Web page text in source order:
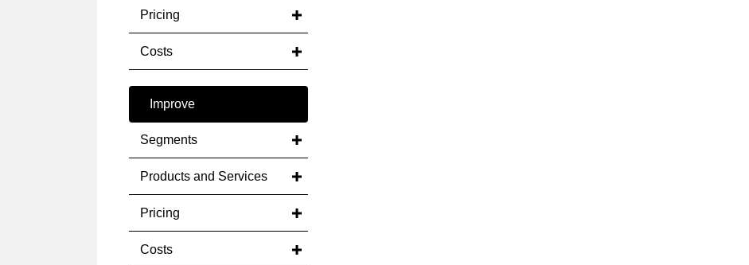
Pricing
Costs
Improve
Segments
Products and Services
Pricing
Costs